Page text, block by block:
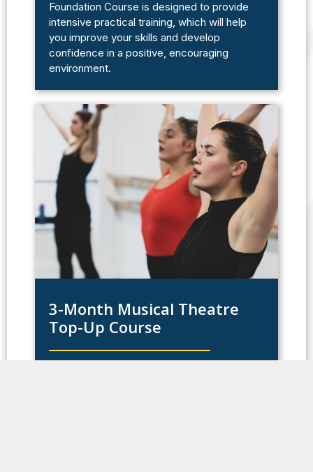
Foundation Course is designed to provide
intensive practical training, which will help
you improve your skills and develop
confidence in a positive, encouraging
environment.
3-Month Musical Theatre
Top-Up Course